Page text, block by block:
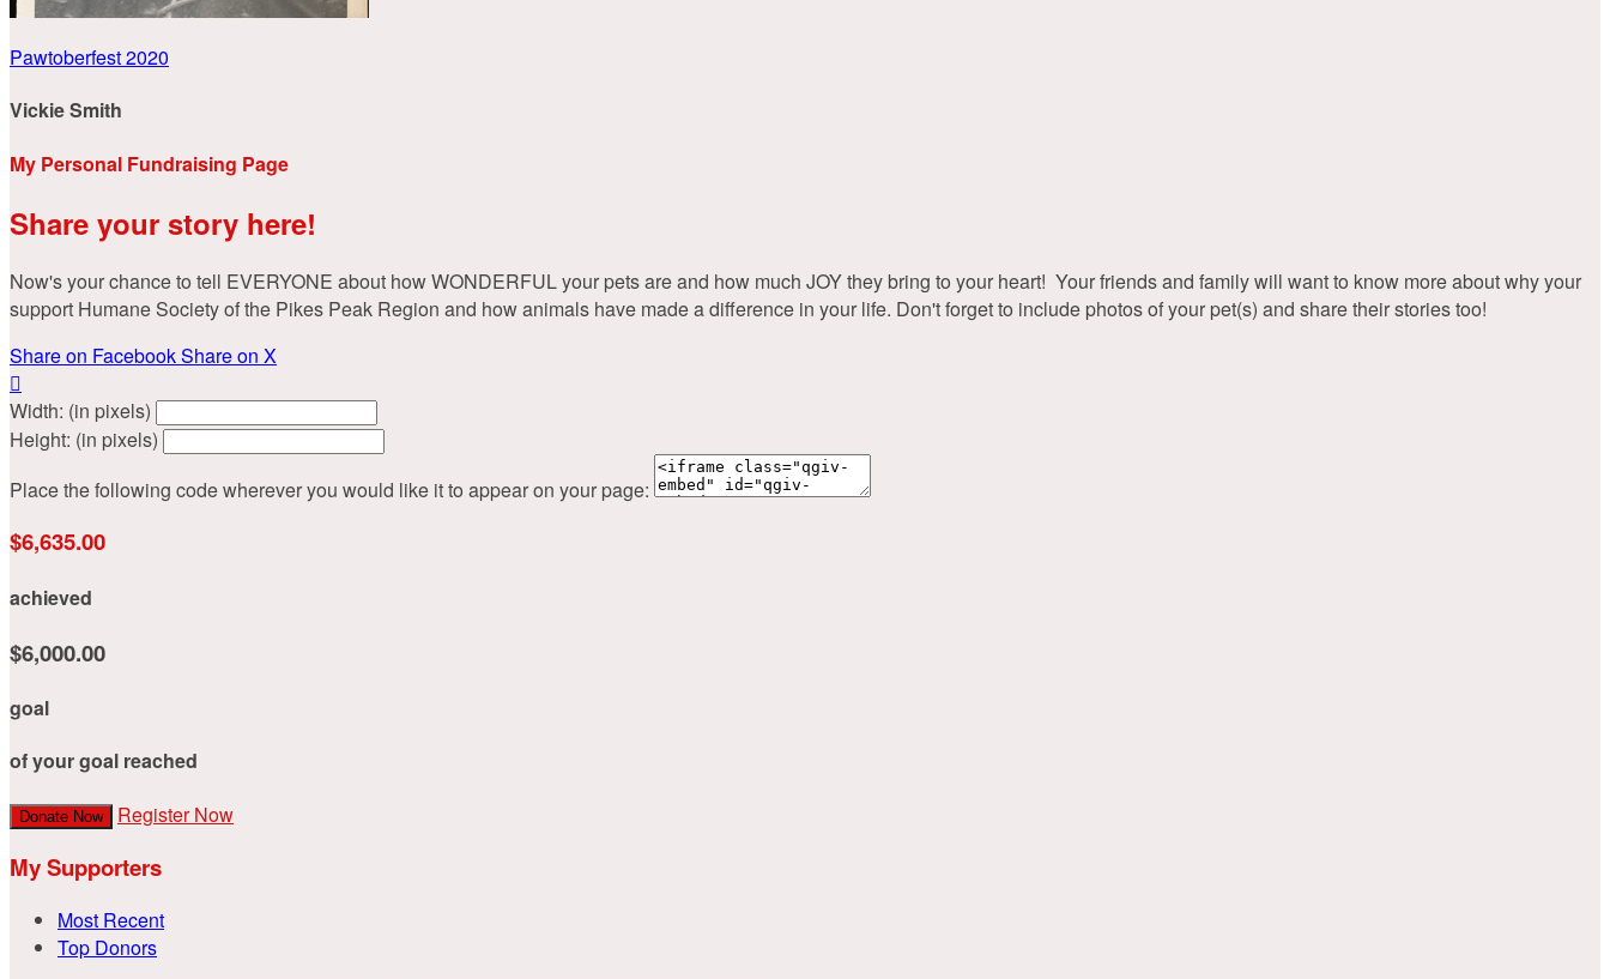
Pawtoberfest 2020
Vickie Smith
My Personal Fundraising Page
Share your story here!
Now's your chance to tell EVERYONE about how WONDERFUL your pets are and how much JOY they bring to your heart! Your friends and family will want to know more about why your
support Humane Society of the Pikes Peak Region and how animals have made a difference in your life. Don't forget to include photos of your pet(s) and share their stories too!
Share on FacebookShare on X

Width: (in pixels)
Height: (in pixels)
Place the following code wherever you would like it to appear on your page:
$6,635.00
achieved
$6,000.00
goal
of your goal reached
Donate Now Register Now
My Supporters
Most Recent
Top Donors